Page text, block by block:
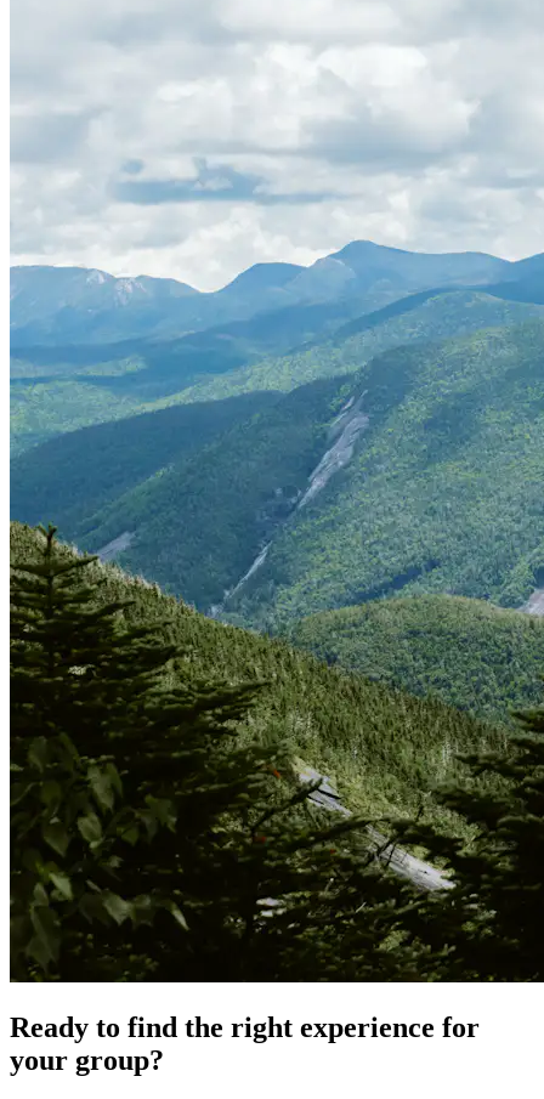
Ready to find the right experience for
your group?